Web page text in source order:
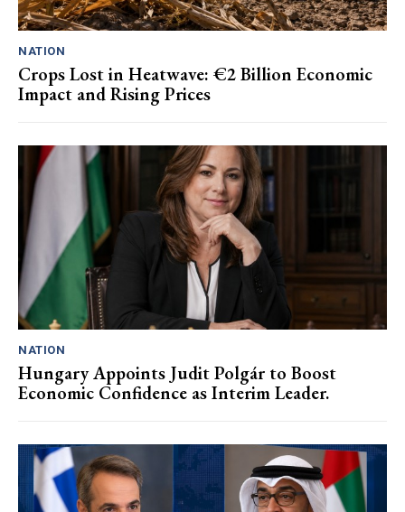
NATION
Crops Lost in Heatwave: €2 Billion Economic
Impact and Rising Prices
NATION
Hungary Appoints Judit Polgár to Boost
Economic Confidence as Interim Leader.